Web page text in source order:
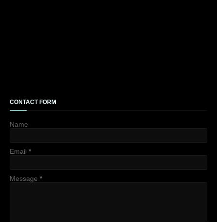
CONTACT FORM
Name
Email *
Message *